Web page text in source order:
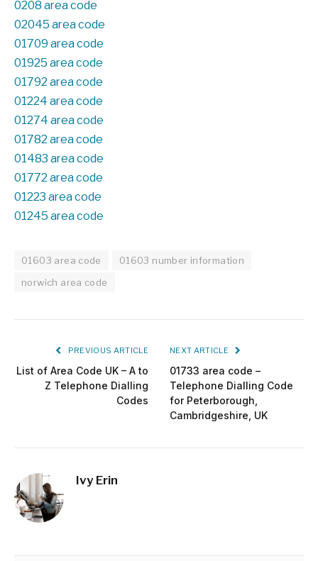
0208 area code
02045 area code
01709 area code
01925 area code
01792 area code
01224 area code
01274 area code
01782 area code
01483 area code
01772 area code
01223 area code
01245 area code
01603 area code
01603 number information
norwich area code
PREVIOUS ARTICLE
List of Area Code UK – A to
Z Telephone Dialling
Codes
NEXT ARTICLE
01733 area code –
Telephone Dialling Code
for Peterborough,
Cambridgeshire, UK
Ivy Erin